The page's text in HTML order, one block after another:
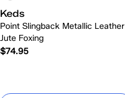
Keds
Point Slingback Metallic Leather
Jute Foxing
$74.95